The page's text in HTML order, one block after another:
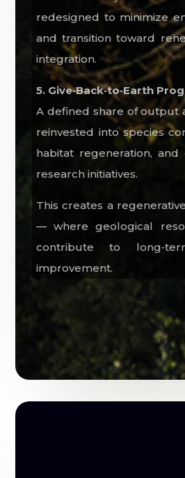
redesigned to minimize
and transition toward
integration.
5. Give‑Back‑to‑Earth
A defined share of output
reinvested into species
habitat regeneration, and
research initiatives.
This creates a
— where geological
contribute to
improvement.